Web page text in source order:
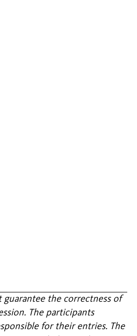
guarantee the correctness of
The participants
for their entries. The